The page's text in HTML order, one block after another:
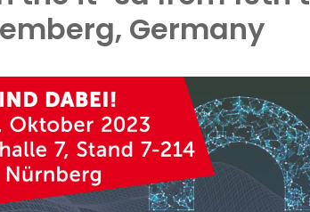
Germany